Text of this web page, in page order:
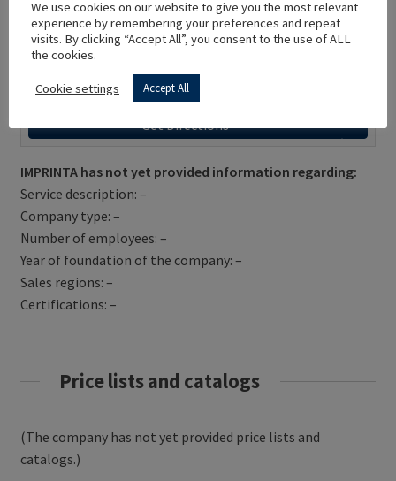
Get Directions
IMPRINTA has not yet provided information regarding:
Service description: –
Company type: –
Number of employees: –
Year of foundation of the company: –
Sales regions: –
Certifications: –
Price lists and catalogs
(The company has not yet provided price lists and
catalogs.)
We use cookies on our website to give you the most relevant
experience by remembering your preferences and repeat
visits. By clicking “Accept All”, you consent to the use of ALL
the cookies.
Cookie settings Accept All